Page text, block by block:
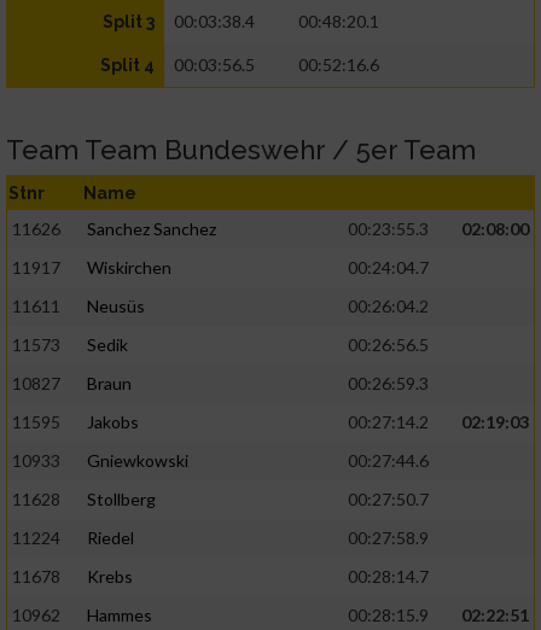
Split 3 00:03:38.4 00:48:20.1
Split 4 00:03:56.5 00:52:16.6
Team Team Bundeswehr / 5er Team
Stnr Name
11626 Sanchez Sanchez 00:23:55.3
02:08:00
11917
Wiskirchen
00:24:04.7
11611
Neusüs
00:26:04.2
11573
Sedik
00:26:56.5
10827
Braun
00:26:59.3
11595
Jakobs 00:27:14.2
02:19:03
10933
Gniewkowski
00:27:44.6
11628
Stollberg
00:27:50.7
11224
Riedel
00:27:58.9
11678
Krebs
00:28:14.7
10962
Hammes 00:28:15.9
02:22:51